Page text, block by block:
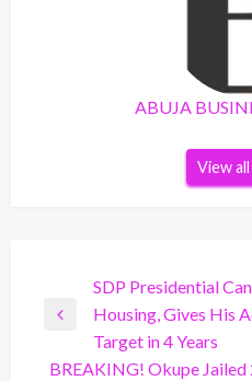
ABUJA
View
navigation
Previous
SDP Presidential
Housing, Gives His
Target in 4 Years
BREAKING! Okupe Jailed